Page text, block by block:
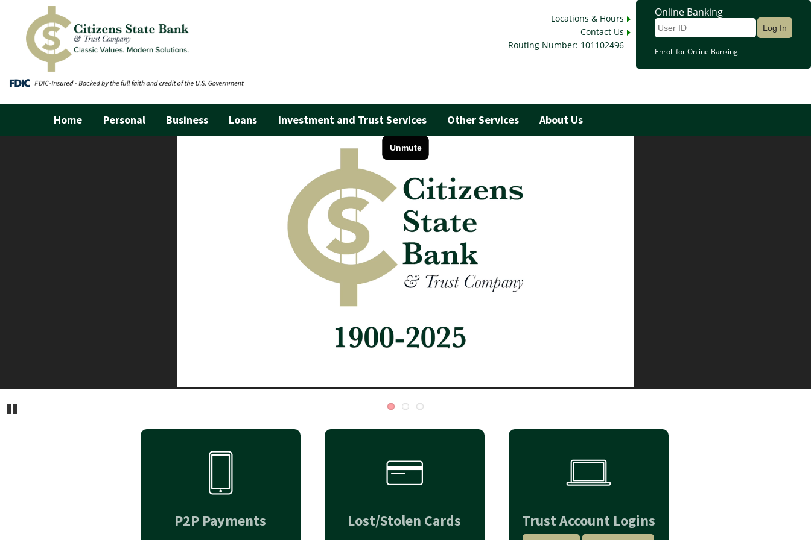
Locations & Hours
Contact Us
Routing Number: 101102496
Online Banking
Enroll for Online Banking
Home Personal Business Loans Investment and Trust Services Other Services About Us
P2P Payments Lost/Stolen Cards Trust Account Logins